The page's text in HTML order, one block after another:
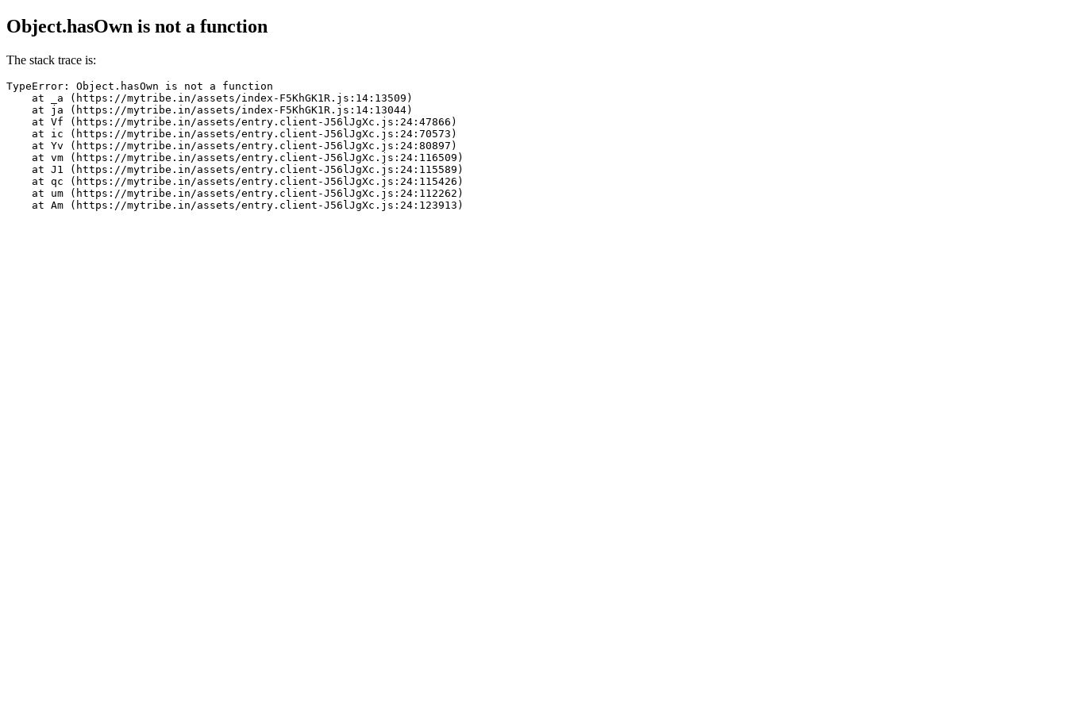
Object.hasOwn is not a function
The stack trace is:
TypeError: Object.hasOwn is not a function
    at _a (https://mytribe.in/assets/index-F5KhGK1R.js:14:13509)
    at ja (https://mytribe.in/assets/index-F5KhGK1R.js:14:13044)
    at Vf (https://mytribe.in/assets/entry.client-J56lJgXc.js:24:47866)
    at ic (https://mytribe.in/assets/entry.client-J56lJgXc.js:24:70573)
    at Yv (https://mytribe.in/assets/entry.client-J56lJgXc.js:24:80897)
    at vm (https://mytribe.in/assets/entry.client-J56lJgXc.js:24:116509)
    at J1 (https://mytribe.in/assets/entry.client-J56lJgXc.js:24:115589)
    at qc (https://mytribe.in/assets/entry.client-J56lJgXc.js:24:115426)
    at um (https://mytribe.in/assets/entry.client-J56lJgXc.js:24:112262)
    at Am (https://mytribe.in/assets/entry.client-J56lJgXc.js:24:123913)